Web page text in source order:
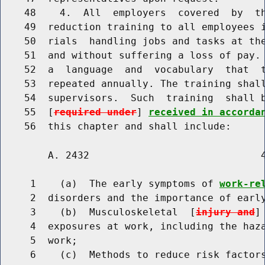
48    4.  All  employers  covered  by
49  reduction training to all employees
50  rials  handling jobs and tasks at
51  and without suffering a loss of
52  a  language  and  vocabulary  that
53  repeated annually. The training
54  supervisors.  Such  training  shall
    55  [
required under]
received in
A. 2432
     1    (a)  The early symptoms of
work-
2  disorders and the importance of
     3    (b)  Musculoskeletal  [
injury and]
4  exposures at work, including the
     5  work;
6    (c)  Methods to reduce risk